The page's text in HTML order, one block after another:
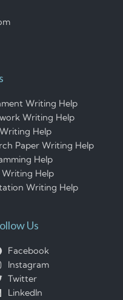
Writing Help
Writing Help
Help
Paper Writing Help
Help
Writing Help
Writing Help
Us
Facebook
Instagram
Twitter
LinkedIn